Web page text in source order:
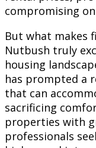
compromising
But what makes
Nutbush truly
housing
has prompted a
that can
sacrificing
properties with
professionals